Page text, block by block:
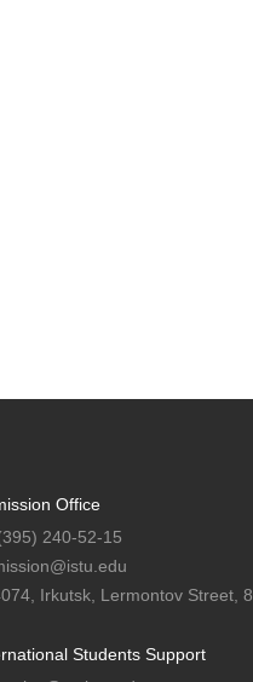
Office
240-52-15
Irkutsk, Lermontov Street,
Students Support